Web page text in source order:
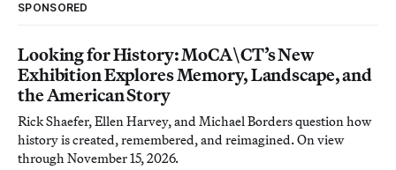
SPONSORED
Looking for History: MoCA\CT’s New
Exhibition Explores Memory, Landscape, and
the American Story
Rick Shaefer, Ellen Harvey, and Michael Borders question how
history is created, remembered, and reimagined. On view
through November 15, 2026.